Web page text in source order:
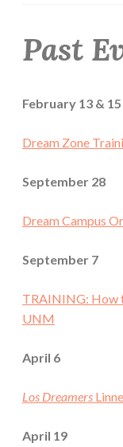
Past
February 13 &
Dream Zone
September 28
Dream Campus
September 7
TRAINING: How
UNM
April 6
Los Dreamers
April 19